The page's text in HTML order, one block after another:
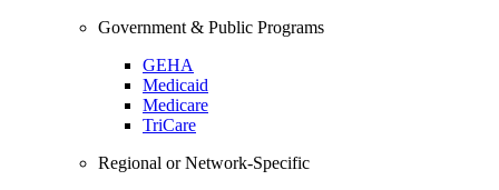
Government & Public Programs
GEHA
Medicaid
Medicare
TriCare
Regional or Network-Specific